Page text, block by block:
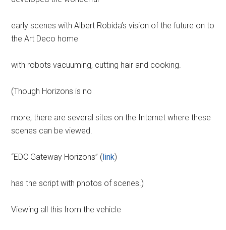
early scenes with Albert Robida’s vision of the future on to
the Art Deco home
with robots vacuuming, cutting hair and cooking.
(Though Horizons is no
more, there are several sites on the Internet where these
scenes can be viewed.
“EDC Gateway Horizons” (link)
has the script with photos of scenes.)
Viewing all this from the vehicle